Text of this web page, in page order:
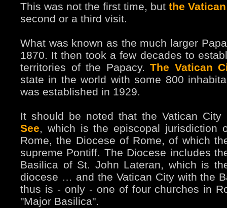
This was not the first time, but the Vatican
second or a third visit.
What was known as the much larger
1870. It then took a few decades to
territories of the Papacy. The Vatican
state in the world with some 800
was established in 1929.
It should be noted that the Vatican
See, which is the episcopal jurisdiction
Rome, the Diocese of Rome, of which
supreme Pontiff. The Diocese includes
Basilica of St. John Lateran, which is
diocese … and the Vatican City with the
thus is - only - one of four churches in
"Major Basilica".